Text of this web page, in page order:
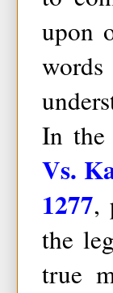
upon
In the
Vs.
1277,
the
true